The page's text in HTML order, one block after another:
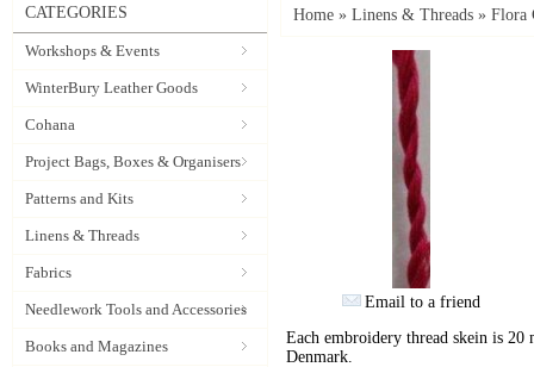
CATEGORIES
Workshops & Events
WinterBury Leather Goods
Cohana
Project Bags, Boxes & Organisers
Patterns and Kits
Linens & Threads
Fabrics
Needlework Tools and Accessories
Books and Magazines
Home » Linens & Threads » Flora
Email to a friend
Each embroidery thread skein is
Denmark.